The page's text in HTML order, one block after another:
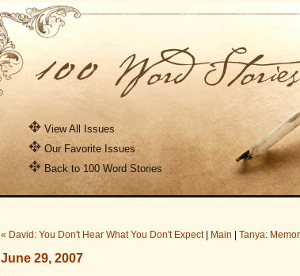
View All Issues
Our Favorite Issues
Back to 100 Word Stories
« David: You Don't Hear What You Don't Expect| Main Tanya:
June 29, 2007